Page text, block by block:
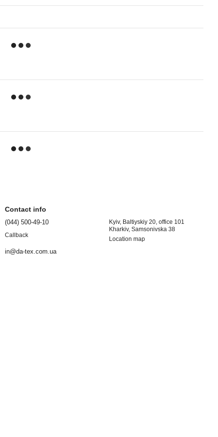
Contact info
(044) 500-49-10
Callback
in@da-tex.com.ua
Kyiv, Baltiyskiy 20, office 101
Kharkiv, Samsonivska 38
Location map